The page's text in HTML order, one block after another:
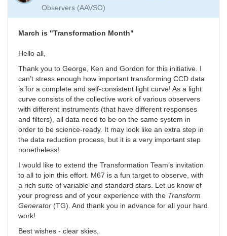
Observers (AAVSO)
March is "Transformation Month"
Hello all,
Thank you to George, Ken and Gordon for this initiative. I
can’t stress enough how important transforming CCD data
is for a complete and self-consistent light curve! As a light
curve consists of the collective work of various observers
with different instruments (that have different responses
and filters), all data need to be on the same system in
order to be science-ready. It may look like an extra step in
the data reduction process, but it is a very important step
nonetheless!
I would like to extend the Transformation Team’s invitation
to all to join this effort. M67 is a fun target to observe, with
a rich suite of variable and standard stars. Let us know of
your progress and of your experience with the Transform
Generator (TG). And thank you in advance for all your hard
work!
Best wishes - clear skies,